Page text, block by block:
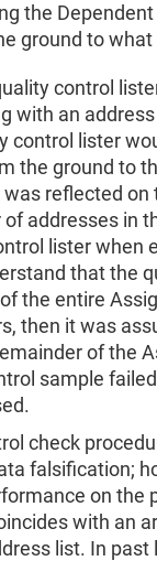
the
ground to
control
with an
control lister
the ground to
reflected
addresses in
lister when
that the
the entire
then it was
of the
sample
check
falsification;
on the
with an
list. In